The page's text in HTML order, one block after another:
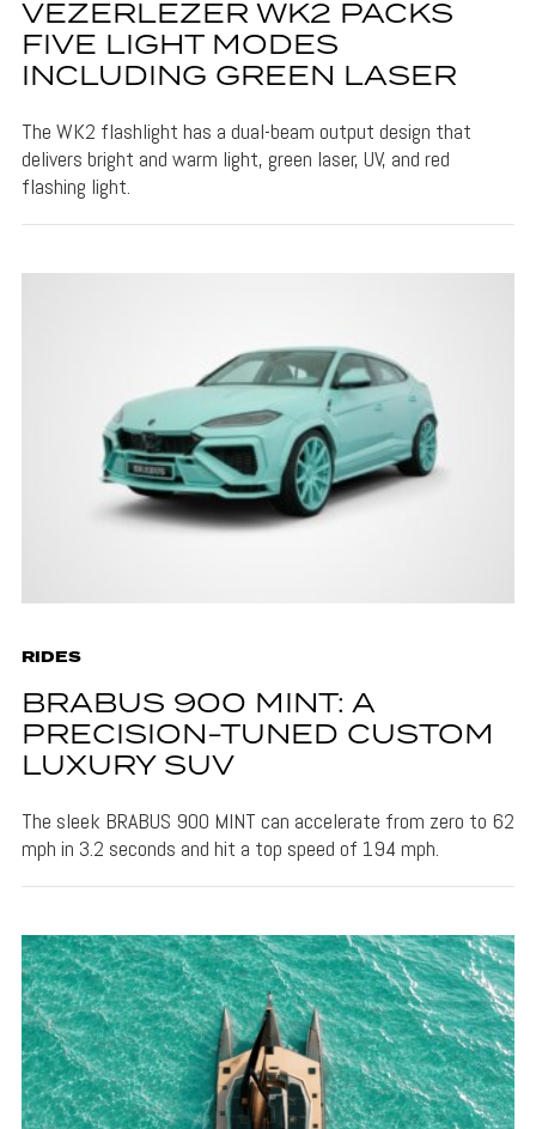
VEZERLEZER WK2 PACKS
FIVE LIGHT MODES
INCLUDING GREEN LASER
The WK2 flashlight has a dual-beam output design that
delivers bright and warm light, green laser, UV, and red
flashing light.
RIDES
BRABUS 900 MINT: A
PRECISION-TUNED CUSTOM
LUXURY SUV
The sleek BRABUS 900 MINT can accelerate from zero to 62
mph in 3.2 seconds and hit a top speed of 194 mph.